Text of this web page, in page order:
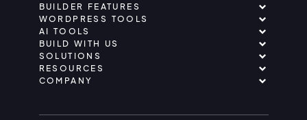
BUILDER FEATURES
WORDPRESS TOOLS
AI TOOLS
BUILD WITH US
SOLUTIONS
RESOURCES
COMPANY